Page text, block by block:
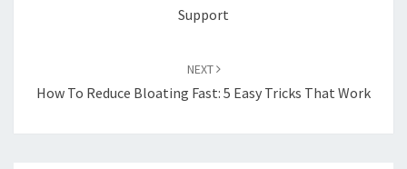
Support
NEXT
How To Reduce Bloating Fast: 5 Easy Tricks That Work